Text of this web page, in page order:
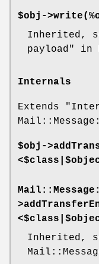
$obj->write
Inherited,
payload" in
Internals
Extends
$obj->
>
Inherited,